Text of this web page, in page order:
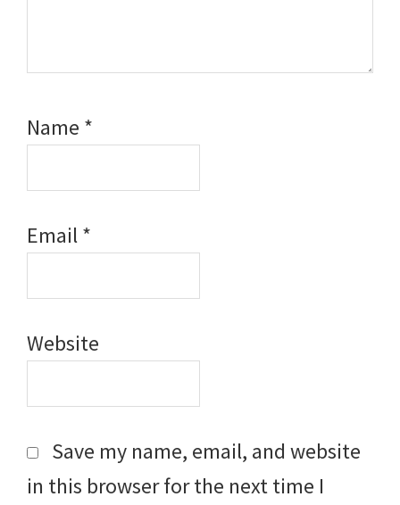
Name *
Email*
Website
Save my name, email, and website
in this browser for the next time I